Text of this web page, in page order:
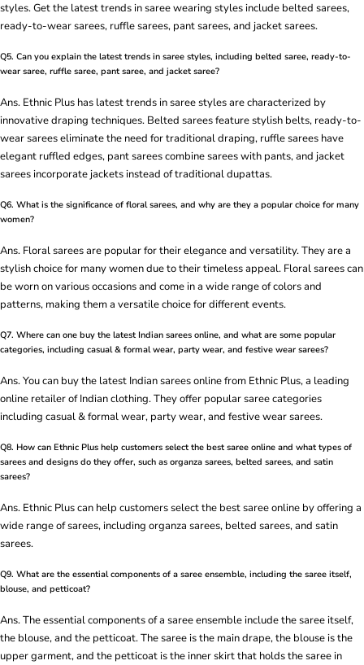
styles. Get the latest trends in saree wearing styles include belted sarees,
ready-to-wear sarees, ruffle sarees, pant sarees, and jacket sarees.
Q5. Can you explain the latest trends in saree styles, including belted saree, ready-to-
wear saree, ruffle saree, pant saree, and jacket saree?
Ans. Ethnic Plus has latest trends in saree styles are characterized by
innovative draping techniques. Belted sarees feature stylish belts, ready-to-
wear sarees eliminate the need for traditional draping, ruffle sarees have
elegant ruffled edges, pant sarees combine sarees with pants, and jacket
sarees incorporate jackets instead of traditional dupattas.
Q6. What is the significance of floral sarees, and why are they a popular choice for many
women?
Ans. Floral sarees are popular for their elegance and versatility. They are a
stylish choice for many women due to their timeless appeal. Floral sarees can
be worn on various occasions and come in a wide range of colors and
patterns, making them a versatile choice for different events.
Q7. Where can one buy the latest Indian sarees online, and what are some popular
categories, including casual & formal wear, party wear, and festive wear sarees?
Ans. You can buy the latest Indian sarees online from Ethnic Plus, a leading
online retailer of Indian clothing. They offer popular saree categories
including casual & formal wear, party wear, and festive wear sarees.
Q8. How can Ethnic Plus help customers select the best saree online and what types of
sarees and designs do they offer, such as organza sarees, belted sarees, and satin
sarees?
Ans. Ethnic Plus can help customers select the best saree online by offering a
wide range of sarees, including organza sarees, belted sarees, and satin
sarees.
Q9. What are the essential components of a saree ensemble, including the saree itself,
blouse, and petticoat?
Ans. The essential components of a saree ensemble include the saree itself,
the blouse, and the petticoat. The saree is the main drape, the blouse is the
upper garment, and the petticoat is the inner skirt that holds the saree in